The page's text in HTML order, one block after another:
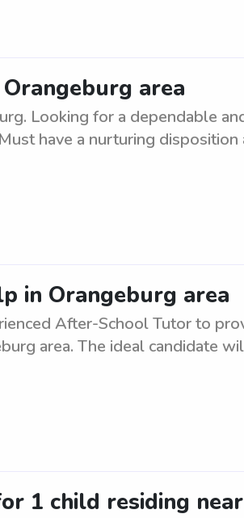
area
Looking for a dependable
have a nurturing
in Orangeburg area
After-School Tutor to
area. The ideal candidate
1 child residing